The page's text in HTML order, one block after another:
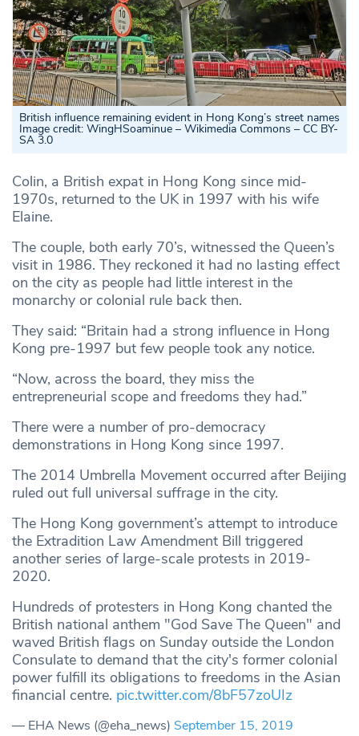
British influence remaining evident in Hong Kong’s street names
Image credit: WingHSoaminue – Wikimedia Commons – CC BY-
SA 3.0
Colin, a British expat in Hong Kong since mid-
1970s, returned to the UK in 1997 with his wife
Elaine.
The couple, both early 70’s, witnessed the Queen’s
visit in 1986. They reckoned it had no lasting effect
on the city as people had little interest in the
monarchy or colonial rule back then.
They said: “Britain had a strong influence in Hong
Kong pre-1997 but few people took any notice.
“Now, across the board, they miss the
entrepreneurial scope and freedoms they had.”
There were a number of pro-democracy
demonstrations in Hong Kong since 1997.
The 2014 Umbrella Movement occurred after Beijing
ruled out full universal suffrage in the city.
The Hong Kong government’s attempt to introduce
the Extradition Law Amendment Bill triggered
another series of large-scale protests in 2019-
2020.
Hundreds of protesters in Hong Kong chanted the
British national anthem "God Save The Queen" and
waved British flags on Sunday outside the London
Consulate to demand that the city's former colonial
power fulfill its obligations to freedoms in the Asian
financial centre. pic.twitter.com/8bF57zoUIz
— EHA News (@eha_news) September 15, 2019